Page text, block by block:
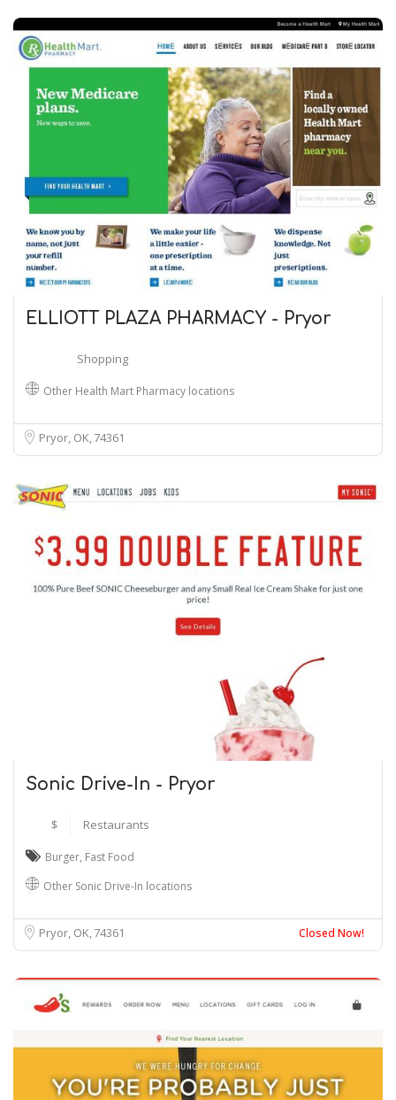
ELLIOTT PLAZA PHARMACY - Pryor
Shopping
Other Health Mart Pharmacy locations
Pryor, OK74361
Sonic Drive-In - Pryor
$ Restaurants
Burger, Fast Food
Other Sonic Drive-In locations
Pryor, OK 74361 Closed Now!